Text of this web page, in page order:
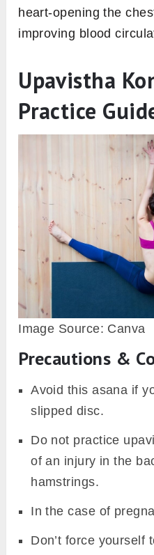
heart-opening the
improving blood
Upavistha
Practice
Image Source: Canva
Precautions &
Avoid this asana if
slipped disc.
Do not practice
of an injury in the
hamstrings.
In the case of
Don’t force yourself